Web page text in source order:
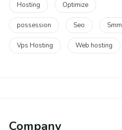
Hosting Optimize
possession Seo Smm
Vps Hosting Web hosting
Company